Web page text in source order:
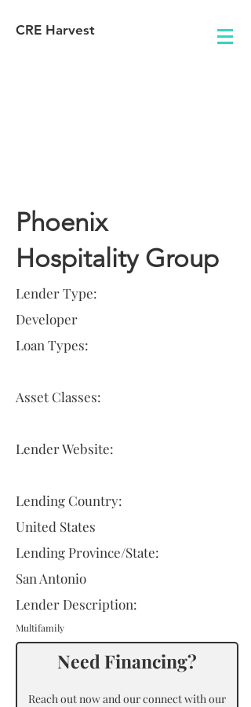
CRE Harvest
Phoenix
Hospitality Group
Lender Type:
Developer
Loan Types:
Asset Classes:
Lender Website:
Lending Country:
United States
Lending Province/State:
San Antonio
Lender Description:
Multifamily
Need Financing?
Reach out now and our connect with our